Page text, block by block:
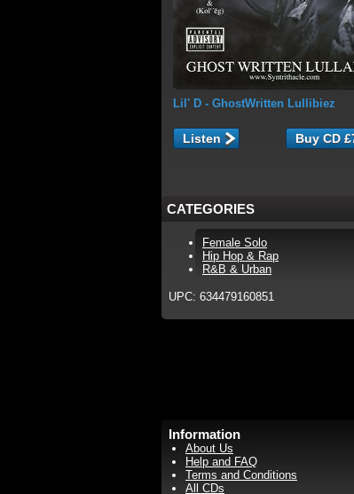
Lil' D - GhostWritten Lullibiez
Listen
CATEGORIES
Female Solo
Hip Hop & Rap
R&B & Urban
UPC: 634479160851
Information
About Us
Help and FAQ
Terms and Conditions
All CDs